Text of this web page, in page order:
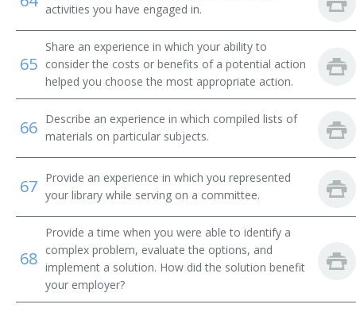
Library Technician
Library Technical Assistant
Library Supervisor
Library Circulation Department Chief
Medical Record Librarian
Law Librarian
International Broadcast Music Librarian
Interlibrary Loan Services Librarian
Interlibrary Loan Librarian
activities you have engaged in.
65
Share an experience in which your ability to
consider the costs or benefits of a potential action
helped you choose the most appropriate action.
66 Describe an experience in which compiled lists of
materials on particular subjects.
67 Provide an experience in which you represented
your library while serving on a committee.
68
Provide a time when you were able to identify a
complex problem, evaluate the options, and
implement a solution. How did the solution benefit
your employer?